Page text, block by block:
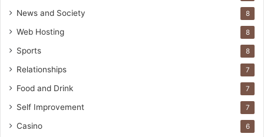
News and Society 8
Web Hosting 8
Sports 8
Relationships 7
Food and Drink 7
Self Improvement 7
Casino 6